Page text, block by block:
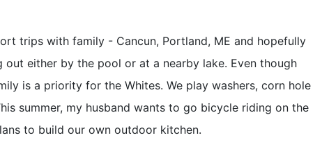
trips with family - Cancun, Portland, ME and hopefully
out either by the pool or at a nearby lake. Even though
is a priority for the Whites. We play washers, corn hole
summer, my husband wants to go bicycle riding on the
to build our own outdoor kitchen.